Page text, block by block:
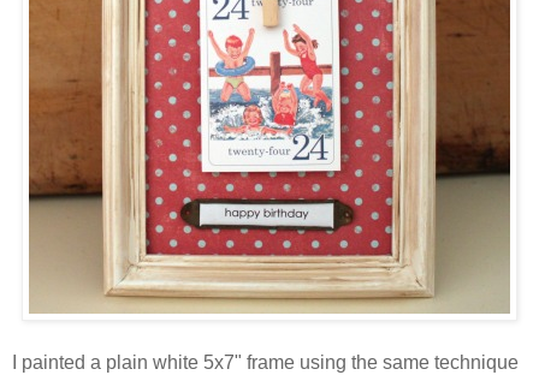
I painted a plain white 5x7" frame using the same technique